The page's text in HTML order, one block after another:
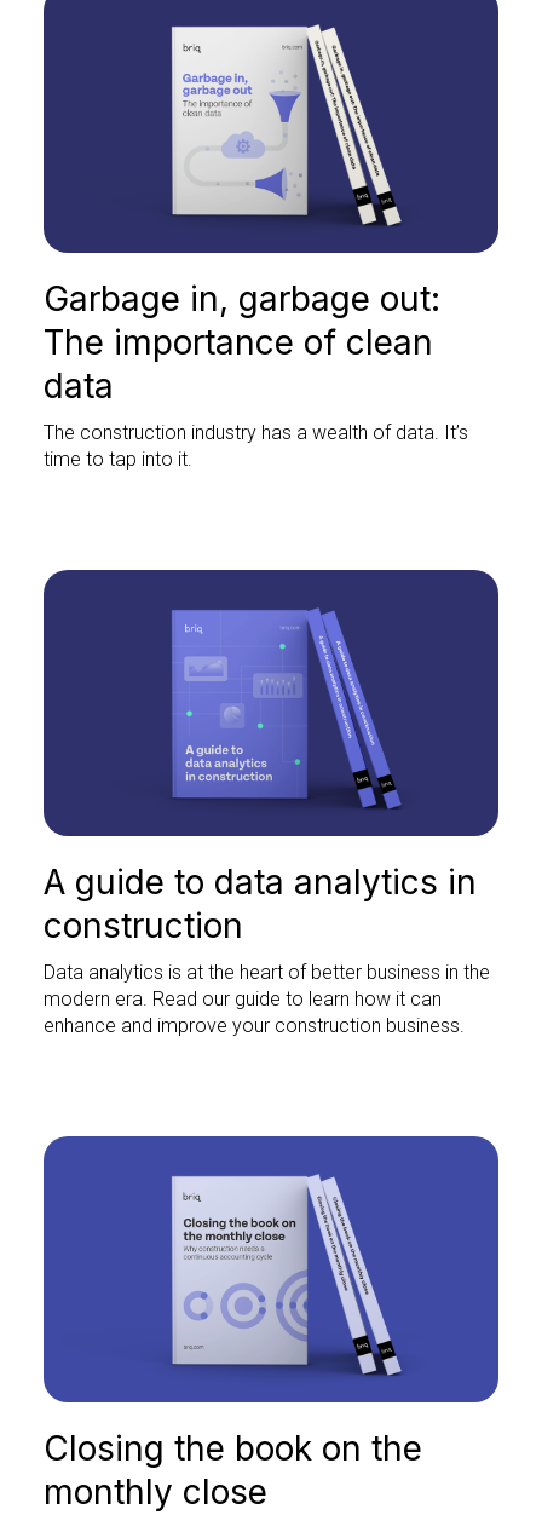
Garbage in, garbage out:
The importance of clean
data
The construction industry has a wealth of data. It’s
time to tap into it.
A guide to data analytics in
construction
Data analytics is at the heart of better business in the
modern era. Read our guide to learn how it can
enhance and improve your construction business.
Closing the book on the
monthly close